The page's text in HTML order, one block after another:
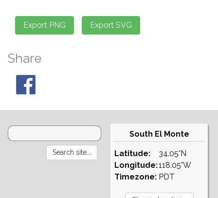
Share
South El Monte
Latitude:
Longitude:
Timezone:
34.05°N
118.05°W
PDT